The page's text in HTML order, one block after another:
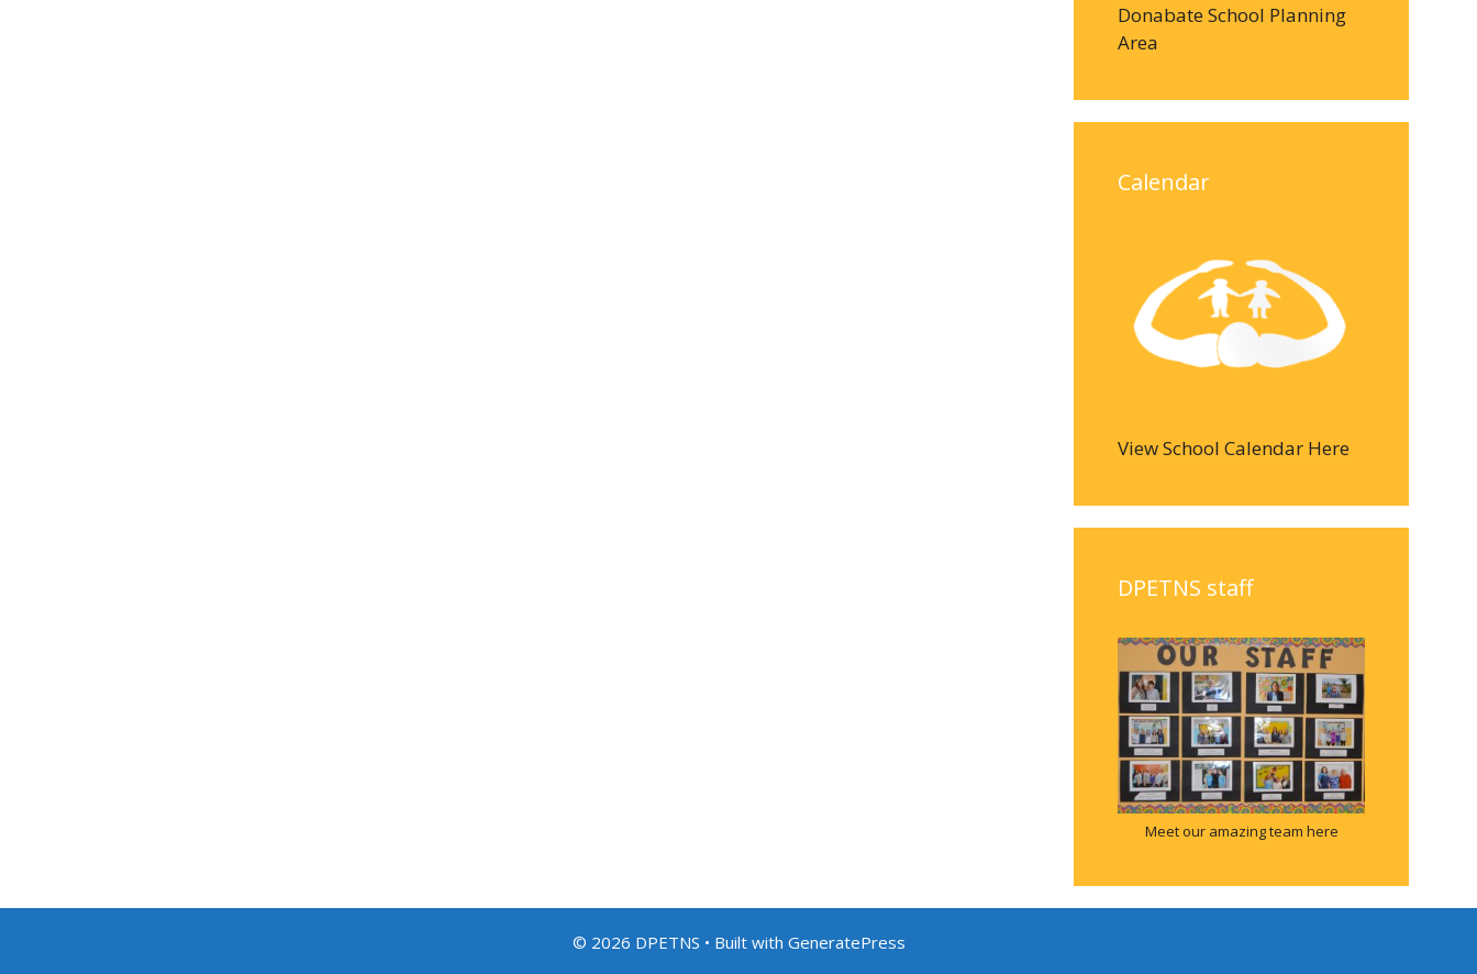
Donabate School Planning
Area
Calendar
View School Calendar Here
DPETNS staff
Meet our amazing team here
© 2026 DPETNS • Built with GeneratePress